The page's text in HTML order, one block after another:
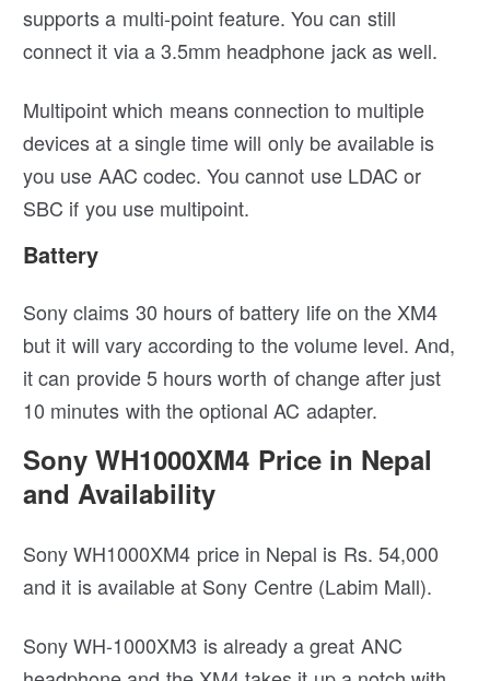
supports a multi-point feature. You can still
connect it via a 3.5mm headphone jack as well.
Multipoint which means connection to multiple
devices at a single time will only be available is
you use AAC codec. You cannot use LDAC or
SBC if you use multipoint.
Battery
Sony claims 30 hours of battery life on the XM4
but it will vary according to the volume level. And,
it can provide 5 hours worth of change after just
10 minutes with the optional AC adapter.
Sony WH1000XM4 Price in Nepal
and Availability
Sony WH1000XM4 price in Nepal is Rs. 54,000
and it is available at Sony Centre (Labim Mall).
Sony WH-1000XM3 is already a great ANC